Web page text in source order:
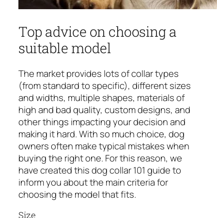
Top advice on choosing a
suitable model
The market provides lots of collar types
(from standard to specific), different sizes
and widths, multiple shapes, materials of
high and bad quality, custom designs, and
other things impacting your decision and
making it hard. With so much choice, dog
owners often make typical mistakes when
buying the right one. For this reason, we
have created this dog collar 101 guide to
inform you about the main criteria for
choosing the model that fits.
Size